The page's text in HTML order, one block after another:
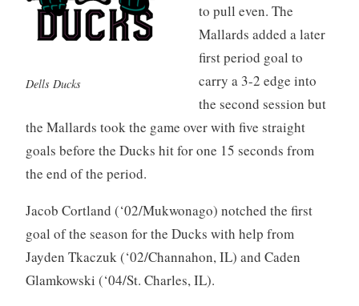
Dells Ducks
to pull even. The
Mallards added a later
first period goal to
carry a 3-2 edge into
the second session but
the Mallards took the game over with five straight
goals before the Ducks hit for one 15 seconds from
the end of the period.
Jacob Cortland (‘02/Mukwonago) notched the first
goal of the season for the Ducks with help from
Jayden Tkaczuk (‘02/Channahon, IL) and Caden
Glamkowski (‘04/St. Charles, IL).